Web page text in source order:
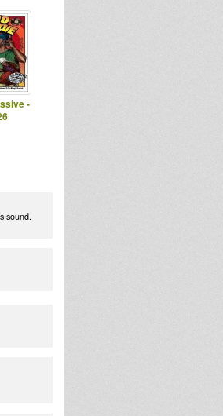
-
sound.